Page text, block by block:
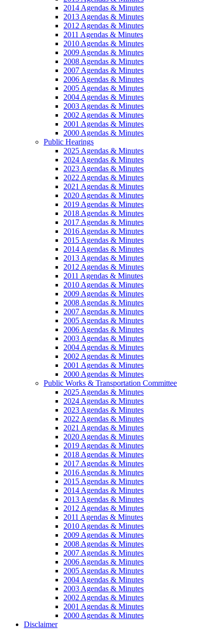
2014 Agendas & Minutes
2013 Agendas & Minutes
2012 Agendas & Minutes
2011 Agendas & Minutes
2010 Agendas & Minutes
2009 Agendas & Minutes
2008 Agendas & Minutes
2007 Agendas & Minutes
2006 Agendas & Minutes
2005 Agendas & Minutes
2004 Agendas & Minutes
2003 Agendas & Minutes
2002 Agendas & Minutes
2001 Agendas & Minutes
2000 Agendas & Minutes
Public Hearings
2025 Agendas & Minutes
2024 Agendas & Minutes
2023 Agendas & Minutes
2022 Agendas & Minutes
2021 Agendas & Minutes
2020 Agendas & Minutes
2019 Agendas & Minutes
2018 Agendas & Minutes
2017 Agendas & Minutes
2016 Agendas & Minutes
2015 Agendas & Minutes
2014 Agendas & Minutes
2013 Agendas & Minutes
2012 Agendas & Minutes
2011 Agendas & Minutes
2010 Agendas & Minutes
2009 Agendas & Minutes
2008 Agendas & Minutes
2007 Agendas & Minutes
2005 Agendas & Minutes
2006 Agendas & Minutes
2003 Agendas & Minutes
2004 Agendas & Minutes
2002 Agendas & Minutes
2001 Agendas & Minutes
2000 Agendas & Minutes
Public Works & Transportation Committee
2025 Agendas & Minutes
2024 Agendas & Minutes
2023 Agendas & Minutes
2022 Agendas & Minutes
2021 Agendas & Minutes
2020 Agendas & Minutes
2019 Agendas & Minutes
2018 Agendas & Minutes
2017 Agendas & Minutes
2016 Agendas & Minutes
2015 Agendas & Minutes
2014 Agendas & Minutes
2013 Agendas & Minutes
2012 Agendas & Minutes
2011 Agendas & Minutes
2010 Agendas & Minutes
2009 Agendas & Minutes
2008 Agendas & Minutes
2007 Agendas & Minutes
2006 Agendas & Minutes
2005 Agendas & Minutes
2004 Agendas & Minutes
2003 Agendas & Minutes
2002 Agendas & Minutes
2001 Agendas & Minutes
2000 Agendas & Minutes
Disclaimer